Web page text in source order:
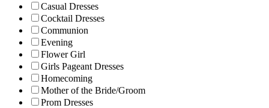
Casual Dresses
Cocktail Dresses
Communion
Evening
Flower Girl
Girls Pageant Dresses
Homecoming
Mother of the Bride/Groom
Prom Dresses